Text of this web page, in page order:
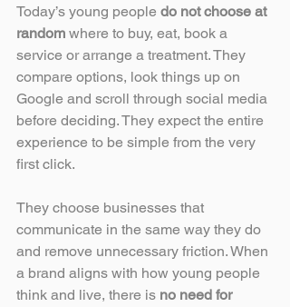
Today’s young people do not choose at
random where to buy, eat, book a
service or arrange a treatment. They
compare options, look things up on
Google and scroll through social media
before deciding. They expect the entire
experience to be simple from the very
first click.
They choose businesses that
communicate in the same way they do
and remove unnecessary friction. When
a brand aligns with how young people
think and live, there is no need for